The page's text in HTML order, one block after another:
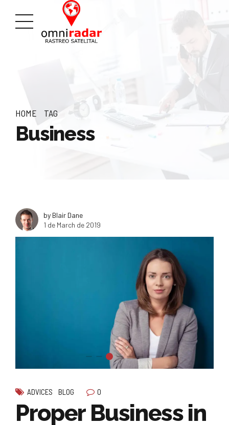
HOME TAG
Business
by Blair Dane
1 de March de 2019
ADVICES BLOG 0
Proper Business in